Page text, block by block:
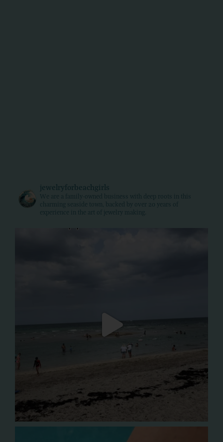
jewelryforbeachgirls
We are a family-owned business with deep roots in this
charming seaside town, backed by over 20 years of
experience in the art of jewelry making.